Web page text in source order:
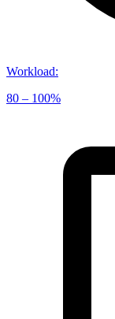
Workload:
80 – 100%